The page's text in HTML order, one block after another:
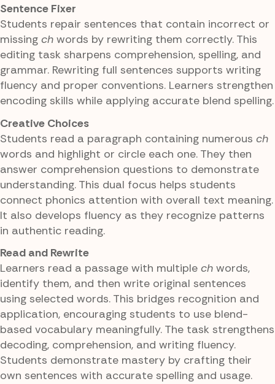
Sentence Fixer
Students repair sentences that contain incorrect or
missing ch words by rewriting them correctly. This
editing task sharpens comprehension, spelling, and
grammar. Rewriting full sentences supports writing
fluency and proper conventions. Learners strengthen
encoding skills while applying accurate blend spelling.
Creative Choices
Students read a paragraph containing numerous ch
words and highlight or circle each one. They then
answer comprehension questions to demonstrate
understanding. This dual focus helps students
connect phonics attention with overall text meaning.
It also develops fluency as they recognize patterns
in authentic reading.
Read and Rewrite
Learners read a passage with multiple ch words,
identify them, and then write original sentences
using selected words. This bridges recognition and
application, encouraging students to use blend-
based vocabulary meaningfully. The task strengthens
decoding, comprehension, and writing fluency.
Students demonstrate mastery by crafting their
own sentences with accurate spelling and usage.